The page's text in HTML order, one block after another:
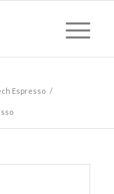
Espresso /